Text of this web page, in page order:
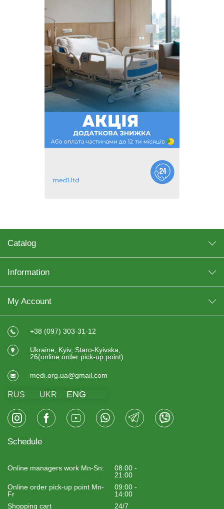
Catalog
Information
My Account
+38 (097) 303-31-12
Ukraine, Kyiv, Staro-Kyivska,
26(online order pick-up point)
medi.org.ua@gmail.com
RUS UKR ENG
Schedule
Online managers work Mn-Sn:
08:00 -
21:00
Online order pick-up point Mn-
Fr
09:00 -
14:00
Shopping cart
24/7